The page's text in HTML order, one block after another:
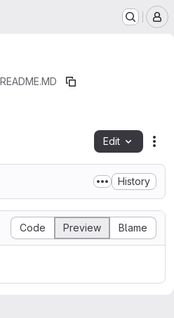
README.MD
Edit
History
Code Preview Blame